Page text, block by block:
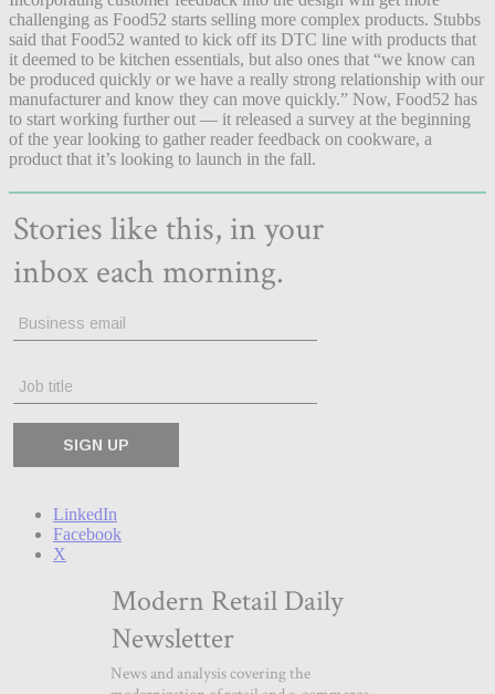
challenging as Food52 starts selling more complex products. Stubbs
said that Food52 wanted to kick off its DTC line with products that
it deemed to be kitchen essentials, but also ones that “we know can
be produced quickly or we have a really strong relationship with our
manufacturer and know they can move quickly.” Now, Food52 has
to start working further out — it released a survey at the beginning
of the year looking to gather reader feedback on cookware, a
product that it’s looking to launch in the fall.
LinkedIn
Facebook
X